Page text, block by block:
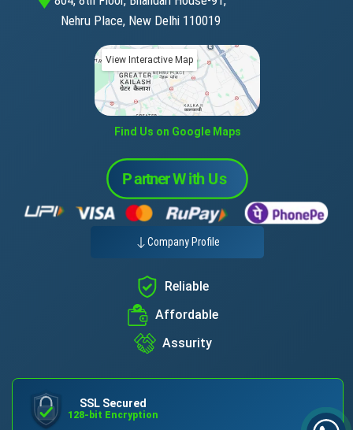
Nehru Place, New Delhi 110019
View Interactive Map
Find Us on Google Maps
Company Profile
Reliable
Affordable
Assurity
SSL Secured
128-bit Encryption